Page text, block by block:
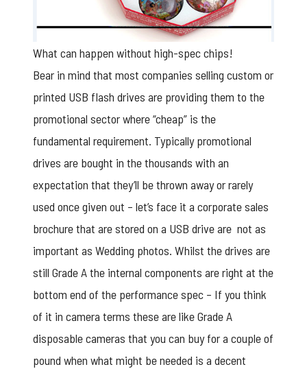
What can happen without high-spec chips!
Bear in mind that most companies selling custom or
printed USB flash drives are providing them to the
promotional sector where “cheap” is the
fundamental requirement. Typically promotional
drives are bought in the thousands with an
expectation that they’ll be thrown away or rarely
used once given out – let’s face it a corporate sales
brochure that are stored on a USB drive are not as
important as Wedding photos. Whilst the drives are
still Grade A the internal components are right at the
bottom end of the performance spec – If you think
of it in camera terms these are like Grade A
disposable cameras that you can buy for a couple of
pound when what might be needed is a decent